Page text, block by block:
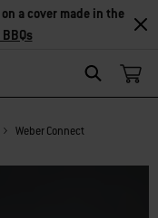
Search
Weber Connect